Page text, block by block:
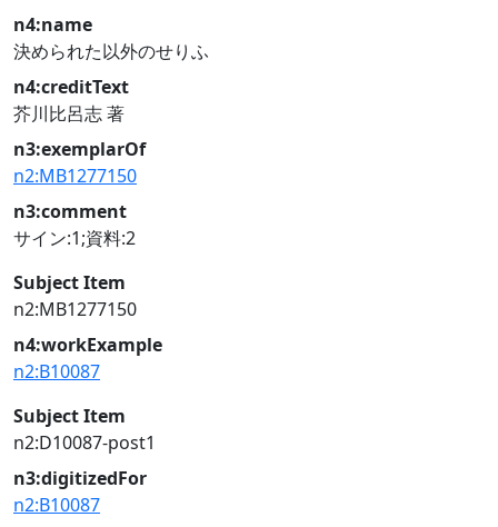
n4:name
決められた以外のせりふ
n4:creditText
芥川比呂志 著
n3:exemplarOf
n2:MB1277150
n3:comment
サイン:1;資料:2
Subject Item
n2:MB1277150
n4:workExample
n2:B10087
Subject Item
n2:D10087-post1
n3:digitizedFor
n2:B10087